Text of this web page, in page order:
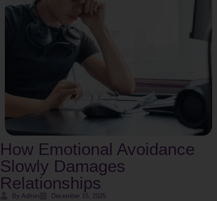
How Emotional Avoidance
Slowly Damages
Relationships
By Admin December 15, 2025